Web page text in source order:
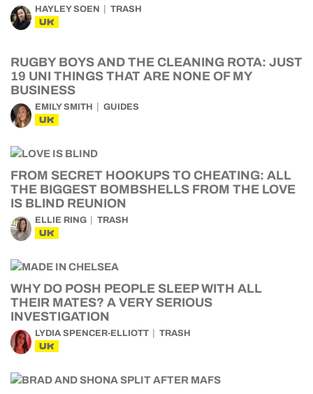
HAYLEY SOEN TRASH
UK
RUGBY BOYS AND THE CLEANING ROTA: JUST
19 UNI THINGS THAT ARE NONE OF MY
BUSINESS
EMILY SMITH GUIDES
UK
FROM SECRET HOOKUPS TO CHEATING: ALL
THE BIGGEST BOMBSHELLS FROM THE LOVE
IS BLIND REUNION
ELLIE RING TRASH
UK
WHY DO POSH PEOPLE SLEEP WITH ALL
THEIR MATES? A VERY SERIOUS
INVESTIGATION
LYDIA SPENCER-ELLIOTT TRASH
UK